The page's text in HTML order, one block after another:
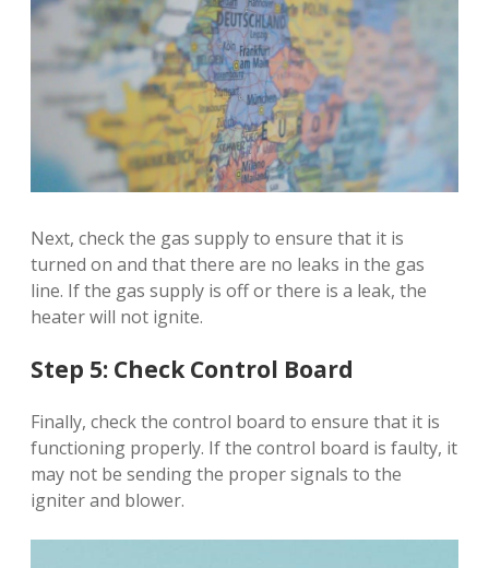
Next, check the gas supply to ensure that it is
turned on and that there are no leaks in the gas
line. If the gas supply is off or there is a leak, the
heater will not ignite.
Step 5: Check Control Board
Finally, check the control board to ensure that it is
functioning properly. If the control board is faulty, it
may not be sending the proper signals to the
igniter and blower.